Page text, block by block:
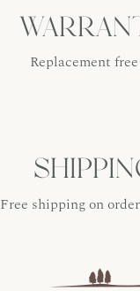
Replacement
Free shipping on